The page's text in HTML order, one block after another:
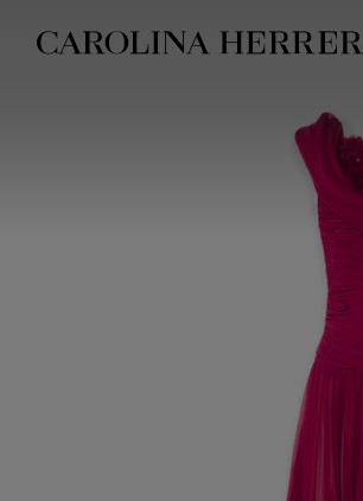
Accessibility Statement